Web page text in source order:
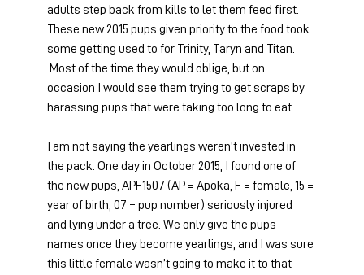
adults step back from kills to let them feed first.
These new 2015 pups given priority to the food took
some getting used to for Trinity, Taryn and Titan.
Most of the time they would oblige, but on
occasion I would see them trying to get scraps by
harassing pups that were taking too long to eat.
I am not saying the yearlings weren’t invested in
the pack. One day in October 2015, I found one of
the new pups, APF1507 (AP = Apoka, F = female, 15 =
year of birth, 07 = pup number) seriously injured
and lying under a tree. We only give the pups
names once they become yearlings, and I was sure
this little female wasn’t going to make it to that